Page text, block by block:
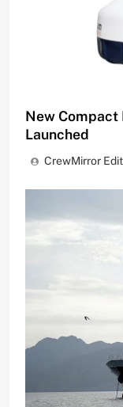
New
Launched
CrewMirror